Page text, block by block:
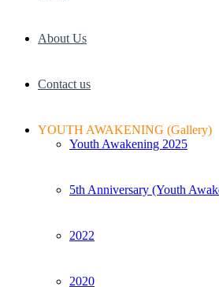
About Us
Contact us
YOUTH AWAKENING (Gallery)
Youth Awakening 2025
5th Anniversary (Youth
2022
2020